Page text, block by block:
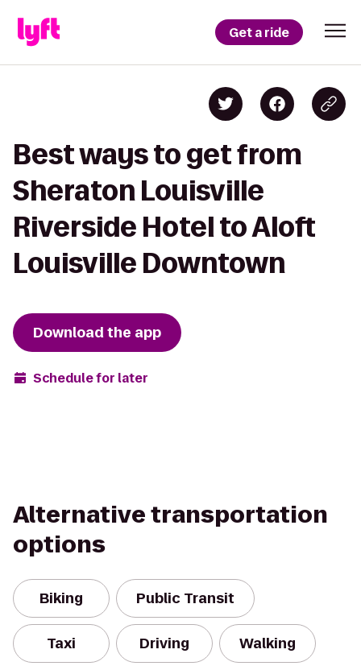
Get a ride
Best ways to get from
Sheraton Louisville
Riverside Hotel to Aloft
Louisville Downtown
Download the app
Schedule for later
Alternative transportation
options
Biking Public Transit
Taxi Driving Walking